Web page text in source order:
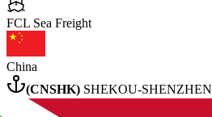
FCL Sea Freight
China
(CNSHK) SHEKOU-SHENZHEN